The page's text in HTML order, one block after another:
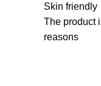
Skin friendly
The product
reasons